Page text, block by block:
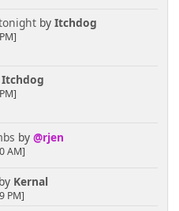
by Itchdog
Itchdog
by @rjen
AM]
by Kernal
PM]